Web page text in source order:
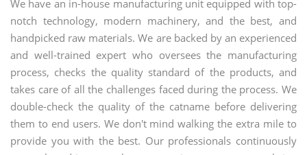
We have an in-house manufacturing unit equipped with top-
notch technology, modern machinery, and the best, and
handpicked raw materials. We are backed by an experienced
and well-trained expert who oversees the manufacturing
process, checks the quality standard of the products, and
takes care of all the challenges faced during the process. We
double-check the quality of the catname before delivering
them to end users. We don't mind walking the extra mile to
provide you with the best. Our professionals continuously